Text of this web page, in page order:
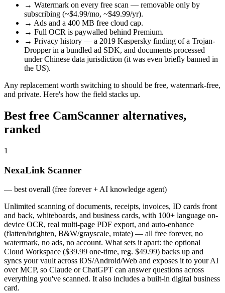
→ Watermark on every free scan — removable only by
subscribing (~$4.99/mo, ~$49.99/yr).
→ Ads and a 400 MB free cloud cap.
→ Full OCR is paywalled behind Premium.
→ Privacy history — a 2019 Kaspersky finding of a Trojan-
Dropper in a bundled ad SDK, and documents processed
under Chinese data jurisdiction (it was even briefly banned in
the US).
Any replacement worth switching to should be free, watermark-free,
and private. Here's how the field stacks up.
Best free CamScanner alternatives,
ranked
1
NexaLink Scanner
— best overall (free forever + AI knowledge agent)
Unlimited scanning of documents, receipts, invoices, ID cards front
and back, whiteboards, and business cards, with 100+ language on-
device OCR, real multi-page PDF export, and auto-enhance
(flatten/brighten, B&W/grayscale, rotate) — all free forever, no
watermark, no ads, no account. What sets it apart: the optional
Cloud Workspace ($39.99 one-time, reg. $49.99) backs up and
syncs your vault across iOS/Android/Web and exposes it to your AI
over MCP, so Claude or ChatGPT can answer questions across
everything you've scanned. It also includes a built-in digital business
card.